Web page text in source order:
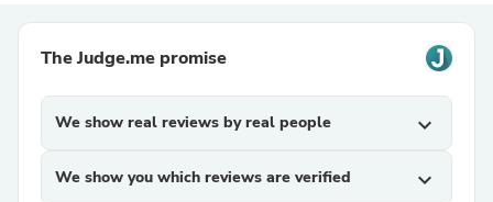
The Judge.me promise
We show real reviews by real people expand_more
We show you which reviews are verified expand_more